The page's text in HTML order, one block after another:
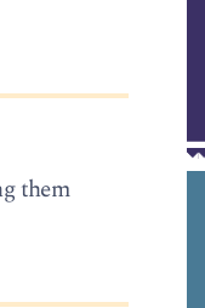
them